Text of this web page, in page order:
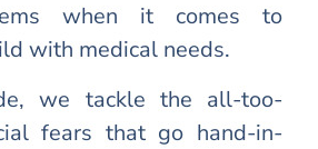
when it comes to
with medical needs.
we tackle the all-too-
fears that go hand-in-